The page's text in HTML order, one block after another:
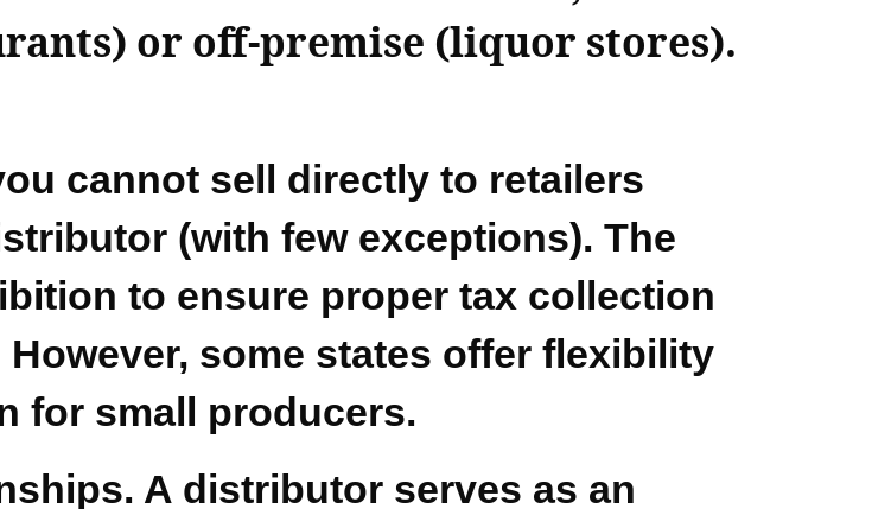
or off-premise (liquor stores).
cannot sell directly to retailers
(with few exceptions). The
to ensure proper tax collection
some states offer flexibility
for small producers.
A distributor serves as an